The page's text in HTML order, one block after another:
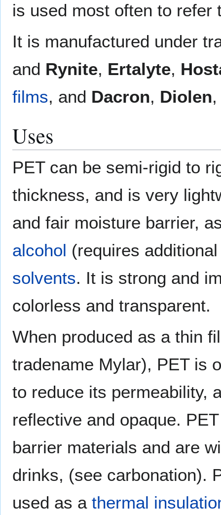
is used most often to refer
It is manufactured under
and Rynite, Ertalyte,
films, and Dacron, Diolen
Uses
PET can be semi-rigid to
thickness, and is very
and fair moisture barrier,
alcohol (requires
solvents. It is strong and
colorless and transparent.
When produced as a thin
tradename Mylar), PET is
to reduce its permeability,
reflective and opaque.
barrier materials and are
drinks, (see carbonation).
used as a thermal